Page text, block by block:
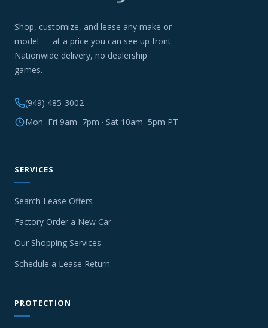
Shop, customize, and lease any make or
model — at a price you can see up front.
Nationwide delivery, no dealership
games.
(949) 485-3002
Mon–Fri 9am–7pm · Sat 10am–5pm PT
SERVICES
Search Lease Offers
Factory Order a New Car
Our Shopping Services
Schedule a Lease Return
PROTECTION